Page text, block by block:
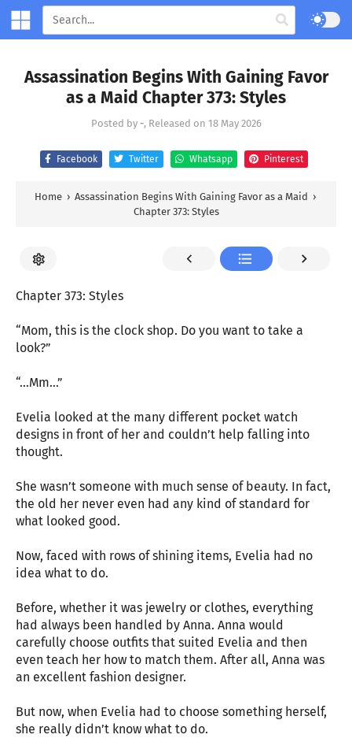
Assassination Begins With Gaining Favor
as a Maid Chapter 373: Styles
Posted by -, Released on 18 May 2026
Facebook Twitter Whatsapp Pinterest
Home › Assassination Begins With Gaining Favor as a Maid ›
Chapter 373: Styles
Chapter 373: Styles
“Mom, this is the clock shop. Do you want to take a
look?”
“…Mm…”
Evelia looked at the many different pocket watch
designs in front of her and couldn’t help falling into
thought.
She wasn’t someone with much sense of beauty. In fact,
the old her never even had any kind of standard for
what looked good.
Now, faced with rows of shining items, Evelia had no
idea what to do.
Before, whether it was jewelry or clothes, everything
had always been handled by Anna. Anna would
carefully choose outfits that suited Evelia and then
even teach her how to match them. After all, Anna was
an excellent fashion designer.
But now, when Evelia had to choose something herself,
she really didn’t know what to do.